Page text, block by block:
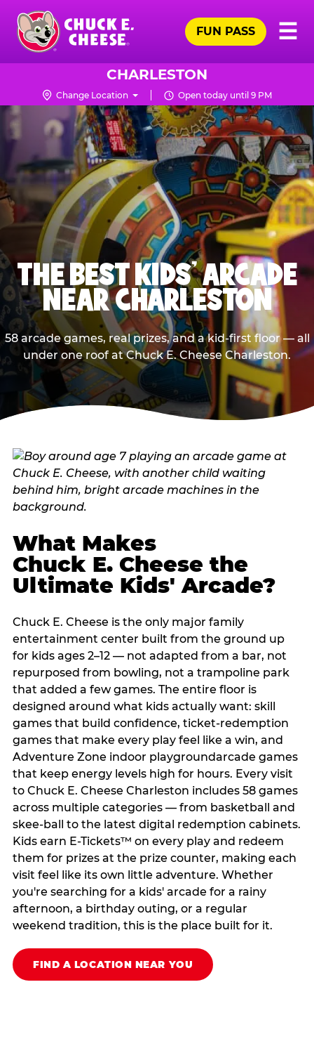
Skip
main
content
Chuck
Logo
☰
FUN PASS
CHARLESTON
Change Location Open today until 9 PM
THE BEST KIDS' ARCADE
NEAR CHARLESTON
58 arcade games, real prizes, and a kid-first floor — all
under one roof at Chuck E. Cheese Charleston.
What Makes
Chuck E. Cheese the
Ultimate Kids' Arcade?
Chuck E. Cheese is the only major family
entertainment center built from the ground up
for kids ages 2–12 — not adapted from a bar, not
repurposed from bowling, not a trampoline park
that added a few games. The entire floor is
designed around what kids actually want: skill
games that build confidence, ticket-redemption
games that make every play feel like a win, and
Adventure Zone indoor playgroundarcade games
that keep energy levels high for hours. Every visit
to Chuck E. Cheese Charleston includes 58 games
across multiple categories — from basketball and
skee-ball to the latest digital redemption cabinets.
Kids earn E-Tickets™ on every play and redeem
them for prizes at the prize counter, making each
visit feel like its own little adventure. Whether
you're searching for a kids' arcade for a rainy
afternoon, a birthday outing, or a regular
weekend tradition, this is the place built for it.
FIND A LOCATION NEAR YOU